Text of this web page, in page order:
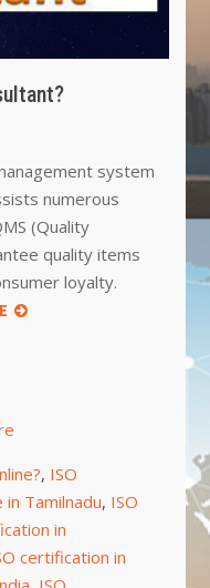
system
numerous
(Quality
quality items
loyalty.
, ISO
Tamilnadu, ISO
in
certification in